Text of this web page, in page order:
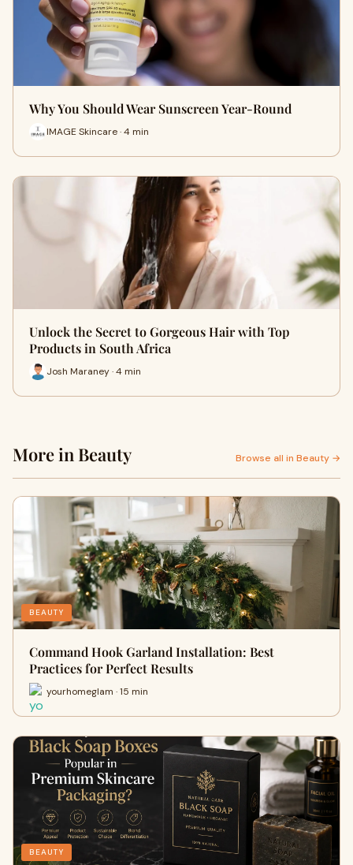
Why You Should Wear Sunscreen Year-Round
IMAGE Skincare · 4 min
Unlock the Secret to Gorgeous Hair with Top
Products in South Africa
Josh Maraney · 4 min
More in Beauty Browse all in Beauty →
BEAUTY
Command Hook Garland Installation: Best
Practices for Perfect Results
yourhomeglam · 15 min
BEAUTY